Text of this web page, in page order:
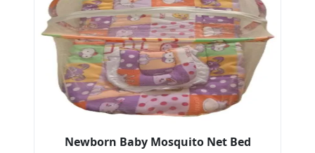
Newborn Baby Mosquito Net Bed